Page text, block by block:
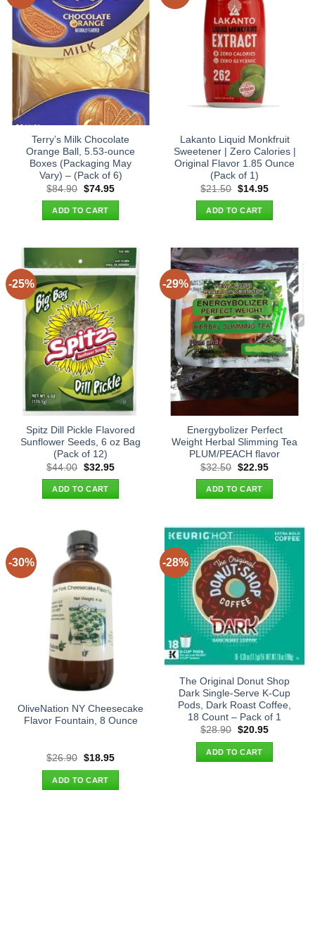
Terry’s Milk Chocolate
Orange Ball, 5.53-ounce
Boxes (Packaging May
Vary) – (Pack of 6)
$84.90 Original
was:
$84.90.
$74.95Current
ADD TO CART
Lakanto Liquid Monkfruit
Sweetener | Zero Calories |
Original Flavor 1.85 Ounce
(Pack of 1)
$21.50 Original
was:
$21.50.
$14.95Current
ADD TO CART
-25%
Spitz Dill Pickle Flavored
Sunflower Seeds, 6 oz Bag
(Pack of 12)
$44.00 Original
was:
$44.00.
$32.95Current
ADD TO CART
-29%
Energybolizer Perfect
Weight Herbal Slimming Tea
PLUM/PEACH flavor
$32.50 Original
was:
$32.50.
$22.95Current
ADD TO CART
-30%
OliveNation NY Cheesecake
Flavor Fountain, 8 Ounce
$26.90 Original
was:
$26.90.
$18.95Current
ADD TO CART
-28%
The Original Donut Shop
Dark Single-Serve K-Cup
Pods, Dark Roast Coffee,
18 Count – Pack of 1
$28.90 Original
was:
$28.90.
$20.95Current
ADD TO CART